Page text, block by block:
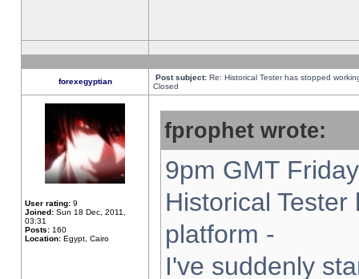
forexegyptian Post subject: Re: Historical Tester has stopped
Closed
User rating: 9
Joined: Sun 18 Dec, 2011,
03:31
Posts: 160
Location: Egypt, Cairo
fprophet wrote:
9pm GMT
Historical
platform -
I've suddenly